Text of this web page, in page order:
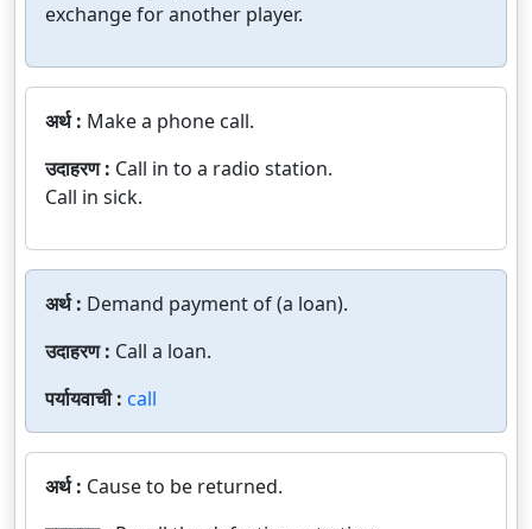
exchange for another player.
अर्थ : Make a phone call.
उदाहरण : Call in to a radio station.
Call in sick.
अर्थ : Demand payment of (a loan).
उदाहरण : Call a loan.
पर्यायवाची : call
अर्थ : Cause to be returned.